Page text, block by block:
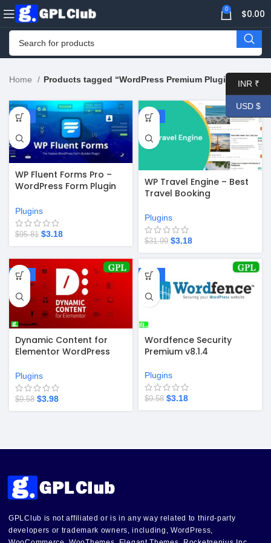
0 $0.00
Home Products tagged “WordPress Premium Plugin”
-97%
WP Fluent Forms Pro –
WordPress Form Plugin
Plugins
$95.81 $3.18
-90%
WP Travel Engine – Best
Travel Booking
Plugins
$31.99 $3.18
-58%
Dynamic Content for
Elementor WordPress
Plugins
$9.58 $3.98
-67%
Wordfence Security
Premium v8.1.4
Plugins
$9.58 $3.18
GPLClub is not affiliated or is in any way related to third-party
developers or trademark owners, including, WordPress,
INR ₹
USD $